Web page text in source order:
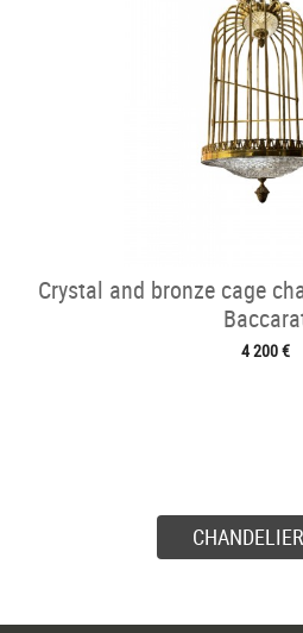
Crystal and bronze cage
4 200 €
CHANDELIER